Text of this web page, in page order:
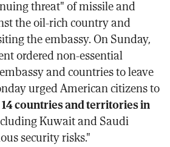
threat" of missile and
the oil-rich country and
the embassy. On Sunday,
ordered non-essential
and countries to leave
urged American citizens to
countries and territories in
Kuwait and Saudi
security risks."